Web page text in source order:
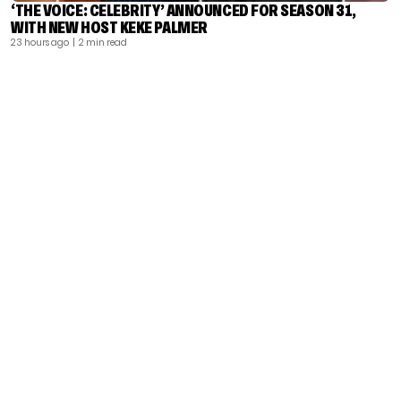
‘THE VOICE: CELEBRITY’ ANNOUNCED FOR SEASON 31,
WITH NEW HOST KEKE PALMER
23 hours ago | 2 min read